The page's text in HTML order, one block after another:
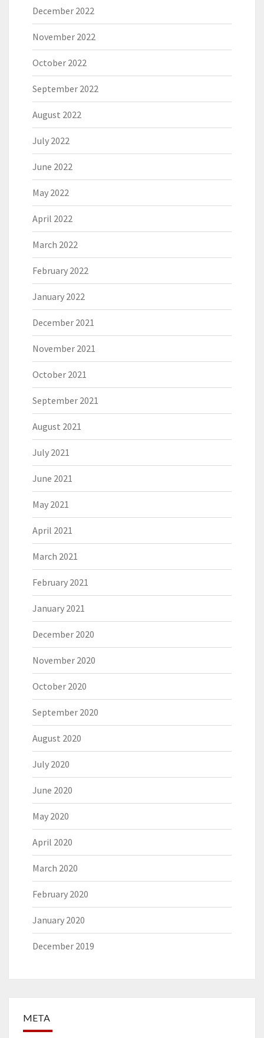
December 2022
November 2022
October 2022
September 2022
August 2022
July 2022
June 2022
May 2022
April 2022
March 2022
February 2022
January 2022
December 2021
November 2021
October 2021
September 2021
August 2021
July 2021
June 2021
May 2021
April 2021
March 2021
February 2021
January 2021
December 2020
November 2020
October 2020
September 2020
August 2020
July 2020
June 2020
May 2020
April 2020
March 2020
February 2020
January 2020
December 2019
META